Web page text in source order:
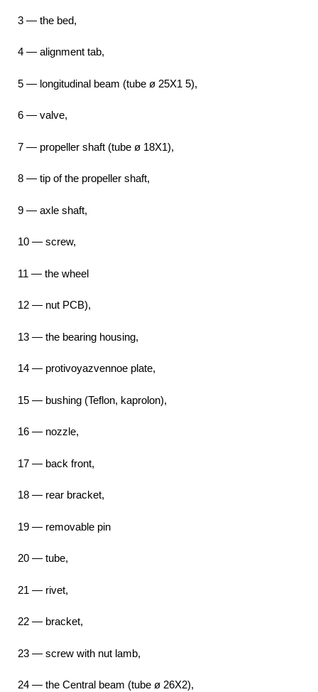
3 — the bed,
4 — alignment tab,
5 — longitudinal beam (tube ø 25X1 5),
6 — valve,
7 — propeller shaft (tube ø 18X1),
8 — tip of the propeller shaft,
9 — axle shaft,
10 — screw,
11 — the wheel
12 — nut PCB),
13 — the bearing housing,
14 — protivoyazvennoe plate,
15 — bushing (Teflon, kaprolon),
16 — nozzle,
17 — back front,
18 — rear bracket,
19 — removable pin
20 — tube,
21 — rivet,
22 — bracket,
23 — screw with nut lamb,
24 — the Central beam (tube ø 26X2),